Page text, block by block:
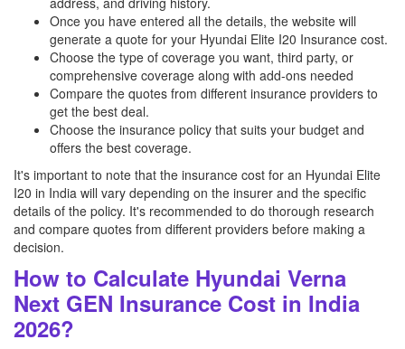
Once you have entered all the details, the website will
generate a quote for your Hyundai Elite I20 Insurance cost.
Choose the type of coverage you want, third party, or
comprehensive coverage along with add-ons needed
Compare the quotes from different insurance providers to
get the best deal.
Choose the insurance policy that suits your budget and
offers the best coverage.
It's important to note that the insurance cost for an Hyundai Elite
I20 in India will vary depending on the insurer and the specific
details of the policy. It's recommended to do thorough research
and compare quotes from different providers before making a
decision.
How to Calculate Hyundai Verna
Next GEN Insurance Cost in India
2026?